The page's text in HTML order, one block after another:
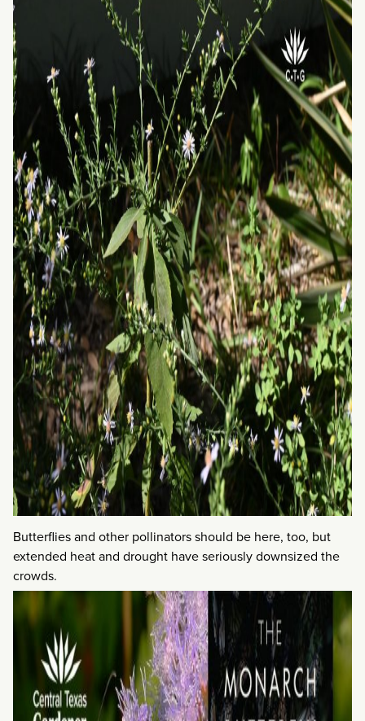
Butterflies and other pollinators should be here, too, but
extended heat and drought have seriously downsized the
crowds.